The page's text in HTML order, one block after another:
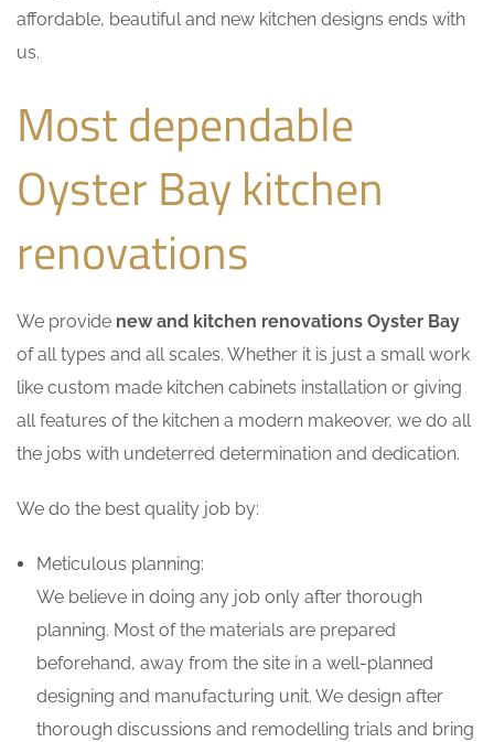
affordable, beautiful and new kitchen designs ends with
us.
Most dependable
Oyster Bay kitchen
renovations
We provide new and kitchen renovations Oyster Bay
of all types and all scales. Whether it is just a small work
like custom made kitchen cabinets installation or giving
all features of the kitchen a modern makeover, we do all
the jobs with undeterred determination and dedication.
We do the best quality job by:
Meticulous planning:
We believe in doing any job only after thorough
planning. Most of the materials are prepared
beforehand, away from the site in a well-planned
designing and manufacturing unit. We design after
thorough discussions and remodelling trials and bring